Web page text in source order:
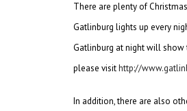
There are plenty of
Gatlinburg lights up every
Gatlinburg at night will show
please visithttp://
In addition, there are also